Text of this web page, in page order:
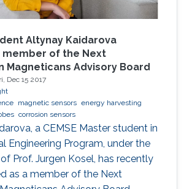
Altynay Kaidarova
of the Next
Magneticans Advisory Board
Dec 15 2017
magnetic sensors energy harvesting
corrosion sensors
a CEMSE Master student in
Engineering Program, under the
Prof. Jurgen Kosel, has recently
as a member of the Next